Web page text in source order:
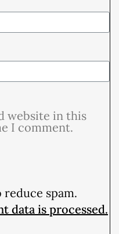
website in this
I comment.
spam.
data is processed.